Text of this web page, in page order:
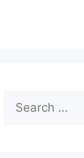
Search
for: